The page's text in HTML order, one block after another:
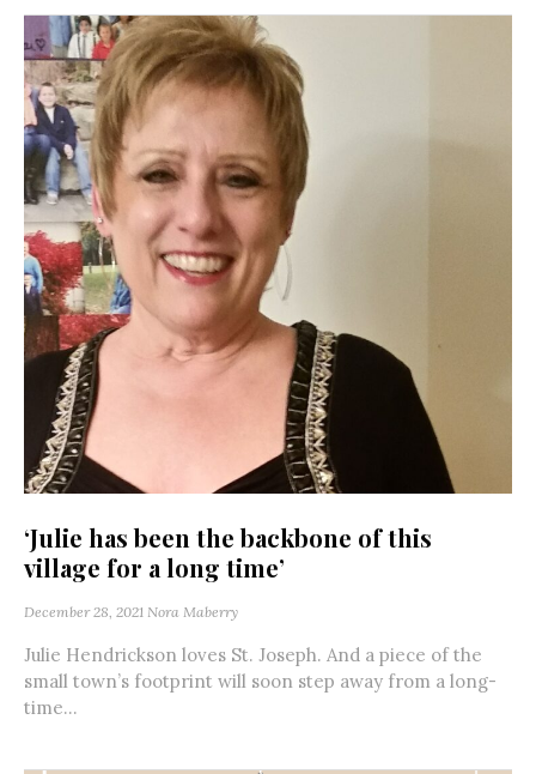
‘Julie has been the backbone of this
village for a long time’
December 28, 2021 Nora Maberry
Julie Hendrickson loves St. Joseph. And a piece of the
small town’s footprint will soon step away from a long-
time...